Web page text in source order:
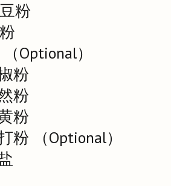
粉
Optional）
粉
粉
粉
粉 （Optional）